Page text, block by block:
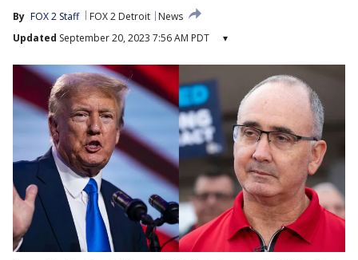
By FOX 2 Staff FOX 2 Detroit
News
Updated September 20, 2023 7:56 AM PDT ▾